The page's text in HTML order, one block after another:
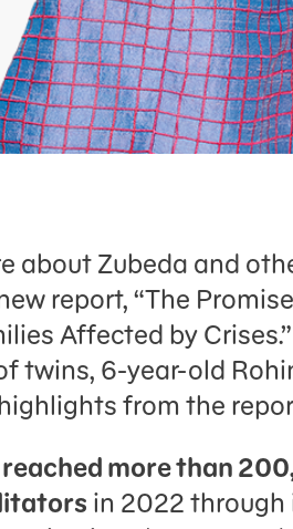
about Zubeda and
report, “The
Affected by
twins, 6-year-old
from the
reached more than
in 2022 through